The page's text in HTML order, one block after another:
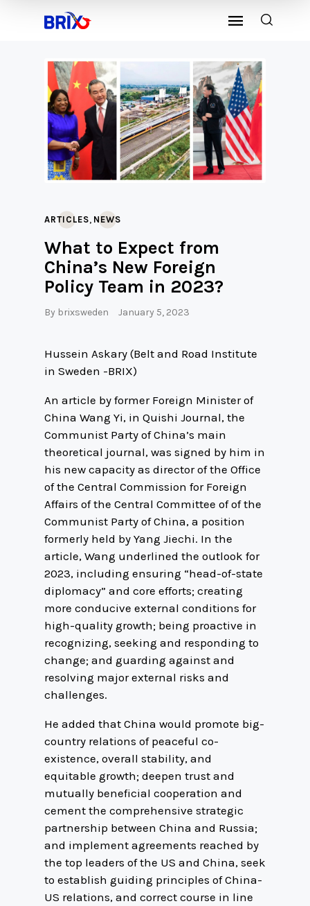
ARTICLES, NEWS
What to Expect from
China’s New Foreign
Policy Team in 2023?
By brixsweden January 5, 2023
Hussein Askary (Belt and Road Institute
in Sweden -BRIX)
An article by former Foreign Minister of
China Wang Yi, in Quishi Journal, the
Communist Party of China’s main
theoretical journal, was signed by him in
his new capacity as director of the Office
of the Central Commission for Foreign
Affairs of the Central Committee of of the
Communist Party of China, a position
formerly held by Yang Jiechi. In the
article, Wang underlined the outlook for
2023, including ensuring “head-of-state
diplomacy” and core efforts; creating
more conducive external conditions for
high-quality growth; being proactive in
recognizing, seeking and responding to
change; and guarding against and
resolving major external risks and
challenges.
He added that China would promote big-
country relations of peaceful co-
existence, overall stability, and
equitable growth; deepen trust and
mutually beneficial cooperation and
cement the comprehensive strategic
partnership between China and Russia;
and implement agreements reached by
the top leaders of the US and China, seek
to establish guiding principles of China-
US relations, and correct course in line